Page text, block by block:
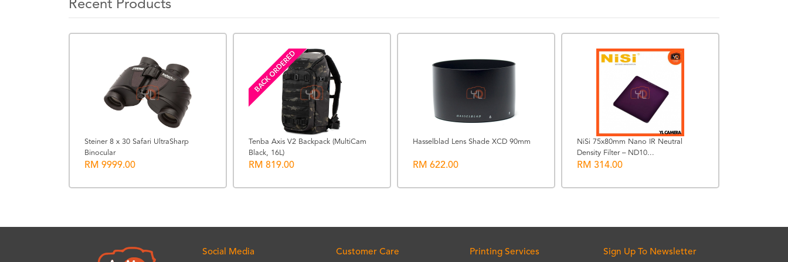
Recent Products
Steiner 8 x 30 Safari UltraSharp
Binocular
RM 9999.00
BACK ORDERED
Tenba Axis V2 Backpack (MultiCam
Black, 16L)
RM 819.00
Hasselblad Lens Shade XCD 90mm
RM 622.00
NiSi 75x80mm Nano IR Neutral
Density Filter – ND10...
RM 314.00
Social Media Customer Care Printing Services Sign Up To Newsletter